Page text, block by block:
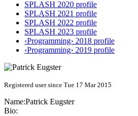
SPLASH 2020 profile
SPLASH 2021 profile
SPLASH 2022 profile
SPLASH 2023 profile
‹Programming› 2018 profile
‹Programming› 2019 profile
Registered user since Tue 17 Mar 2015
Name:Patrick Eugster
Bio: